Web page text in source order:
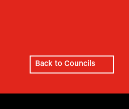
Back to Councils